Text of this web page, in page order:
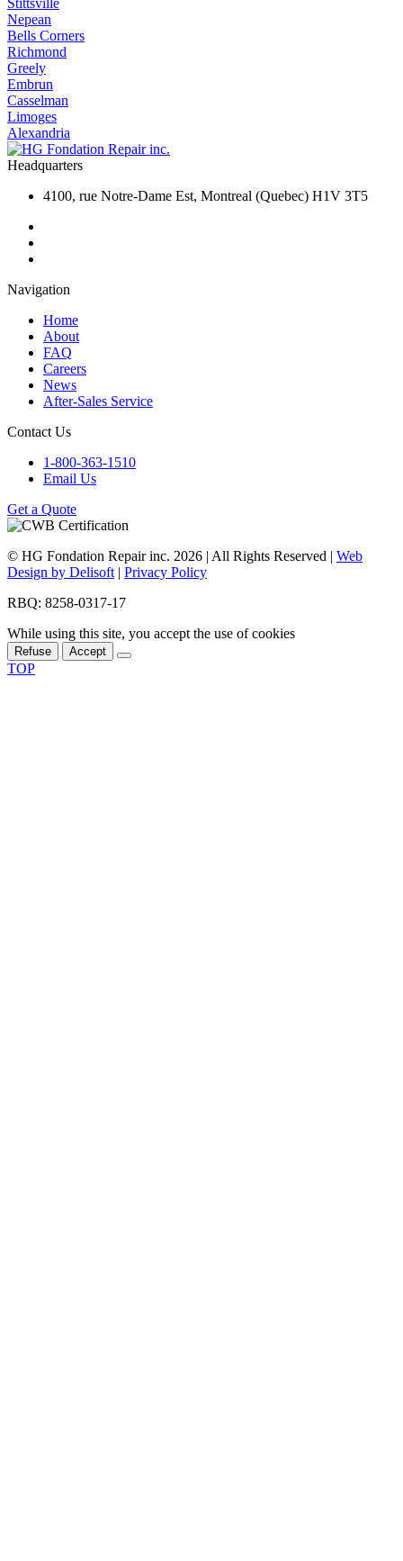
Nepean
Bells Corners
Richmond
Greely
Embrun
Casselman
Limoges
Alexandria
Headquarters
4100, rue Notre-Dame Est, Montreal (Quebec) H1V 3T5
Navigation
Home
About
FAQ
Careers
News
After-Sales Service
Contact Us
1-800-363-1510
Email Us
Get a Quote
© HG Fondation Repair inc. 2026 | All Rights Reserved | Web
Design by Delisoft | Privacy Policy
RBQ: 8258-0317-17
While using this site, you accept the use of cookies
Refuse Accept
TOP